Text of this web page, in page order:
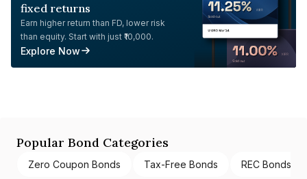
fixed returns
Earn higher return than FD, lower risk
than equity. Start with just ₹10,000.
Explore Now
Popular Bond Categories
Zero Coupon Bonds Tax-Free Bonds REC Bonds